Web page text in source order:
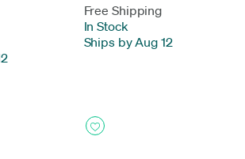
Free Shipping
In Stock-
Ships by Aug 12